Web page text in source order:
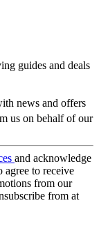
guides and deals
news and offers
us on behalf of our
and acknowledge
agree to receive
from our
from at